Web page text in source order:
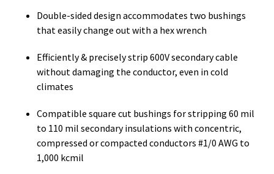
Double-sided design accommodates two bushings
that easily change out with a hex wrench
Efficiently & precisely strip 600V secondary cable
without damaging the conductor, even in cold
climates
Compatible square cut bushings for stripping 60 mil
to 110 mil secondary insulations with concentric,
compressed or compacted conductors #1/0 AWG to
1,000 kcmil